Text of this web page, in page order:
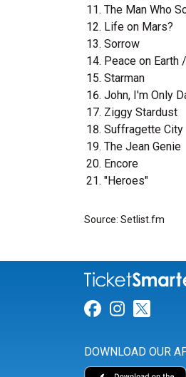
The Man Who
Life on Mars?
Sorrow
Peace on Earth
Starman
John, I'm Only
Ziggy Stardust
Suffragette City
The Jean Genie
Encore
"Heroes"
Source: Setlist.fm
Link for
Link
DOWNLOAD OUR